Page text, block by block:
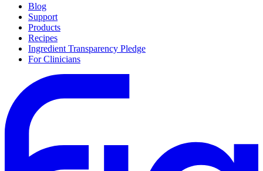
Blog
Support
Products
Recipes
Ingredient Transparency Pledge
For Clinicians